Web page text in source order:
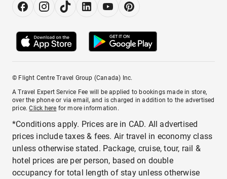
© Flight Centre Travel Group (Canada) Inc.
A Travel Expert Service Fee will be applied to bookings made in store,
over the phone or via email, and is charged in addition to the advertised
price.Click here for more information.
*Conditions apply. Prices are in CAD. All advertised
prices include taxes & fees. Air travel in economy class
unless otherwise stated. Package, cruise, tour, rail &
hotel prices are per person, based on double
occupancy for total length of stay unless otherwise